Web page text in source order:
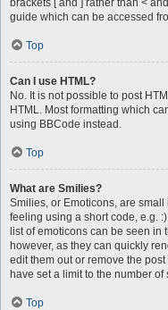
brackets [ and ] rather than <
guide which can be accessed
Top
Can I use HTML?
No. It is not possible to post
HTML. Most formatting which
using BBCode instead.
Top
What are Smilies?
Smilies, or Emoticons, are
feeling using a short code, e.g.
list of emoticons can be seen in
however, as they can quickly
edit them out or remove the
have set a limit to the number
Top